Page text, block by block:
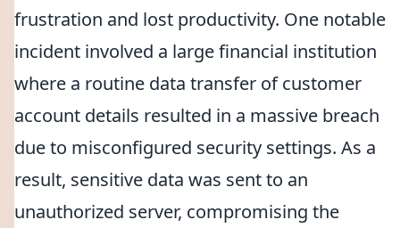
frustration and lost productivity. One notable
incident involved a large financial institution
where a routine data transfer of customer
account details resulted in a massive breach
due to misconfigured security settings. As a
result, sensitive data was sent to an
unauthorized server, compromising the